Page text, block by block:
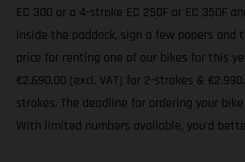
EC 300 or a 4-stroke EC 250F or EC 350F
inside the paddock, sign a few papers and
price for renting one of our bikes for this
€2.690.00 (excl. VAT) for 2-strokes &
strokes. The deadline for ordering your
With limited numbers available, you’d